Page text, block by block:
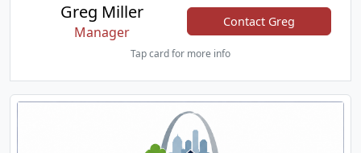
Greg Miller
Manager
Contact Greg
Tap card for more info